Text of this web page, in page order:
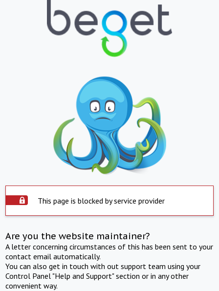
This page is blocked by service provider
Are you the website maintainer?
A letter concerning circumstances of this has been sent to your
contact email automatically.
You can also get in touch with out support team using your
Control Panel "Help and Support" section or in any other
convenient way.